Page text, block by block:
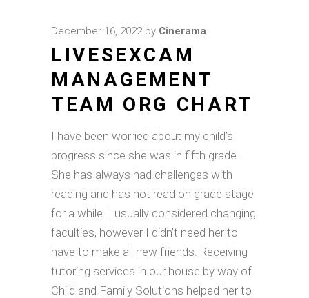
December 16, 2022 by Cinerama
LIVESEXCAM
MANAGEMENT
TEAM ORG CHART
I have been worried about my child’s
progress since she was in fifth grade.
She has always had challenges with
reading and has not read on grade stage
for a while. I usually considered changing
faculties, however I didn’t need her to
have to make all new friends. Receiving
tutoring services in our house by way of
Child and Family Solutions helped her to